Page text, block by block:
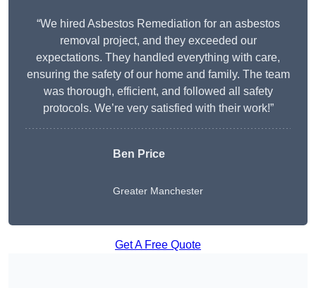
“We hired Asbestos Remediation for an asbestos
removal project, and they exceeded our
expectations. They handled everything with care,
ensuring the safety of our home and family. The team
was thorough, efficient, and followed all safety
protocols. We’re very satisfied with their work!”
Ben Price
Greater Manchester
Get A Free Quote